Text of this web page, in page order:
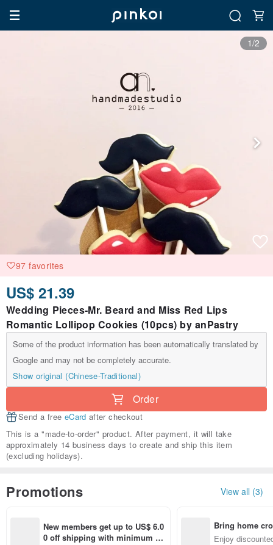
1/2
97 favorites
US$ 21.39
Wedding Pieces-Mr. Beard and Miss Red Lips
Romantic Lollipop Cookies (10pcs) by anPastry
Some of the product information has been automatically translated by
Google and may not be completely accurate.
Show original (Chinese-Traditional)
Order
Send a free eCard after checkout
This is a "made-to-order" product. After payment, it will take
approximately 14 business days to create and ship this item
(excluding holidays).
Promotions View all (3)
New members get up to US$ 6.0
0 off shipping with minimum sp
Bring home
n with ease
Enjoy